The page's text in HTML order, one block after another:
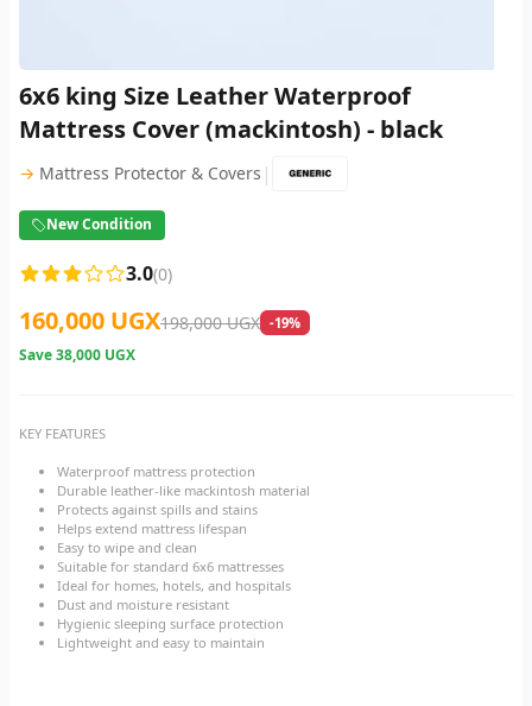
6x6 king Size Leather Waterproof
Mattress Cover (mackintosh) - black
→ Mattress Protector & Covers |
New Condition
3.0(0)
160,000 UGX198,000 UGX -19%
Save38,000 UGX
KEY FEATURES
Waterproof mattress protection
Durable leather-like mackintosh material
Protects against spills and stains
Helps extend mattress lifespan
Easy to wipe and clean
Suitable for standard 6x6 mattresses
Ideal for homes, hotels, and hospitals
Dust and moisture resistant
Hygienic sleeping surface protection
Lightweight and easy to maintain